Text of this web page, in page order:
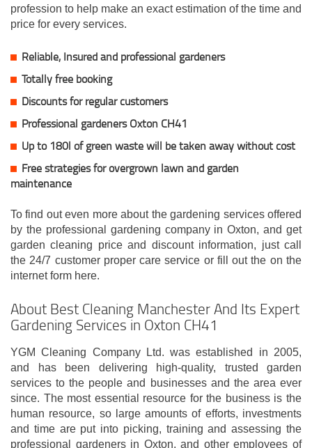
profession to help make an exact estimation of the time and
price for every services.
Reliable, Insured and professional gardeners
Totally free booking
Discounts for regular customers
Professional gardeners Oxton CH41
Up to 180l of green waste will be taken away without cost
Free strategies for overgrown lawn and garden
maintenance
To find out even more about the gardening services offered
by the professional gardening company in Oxton, and get
garden cleaning price and discount information, just call
the 24/7 customer proper care service or fill out the on the
internet form here.
About Best Cleaning Manchester And Its Expert
Gardening Services in Oxton CH41
YGM Cleaning Company Ltd. was established in 2005,
and has been delivering high-quality, trusted garden
services to the people and businesses and the area ever
since. The most essential resource for the business is the
human resource, so large amounts of efforts, investments
and time are put into picking, training and assessing the
professional gardeners in Oxton, and other employees of